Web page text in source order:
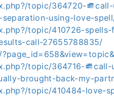
topic/364720-
using-love-
topic/410726-
call-27655788835/
topic/364716-
brought-back-my-
topic/410484-love-